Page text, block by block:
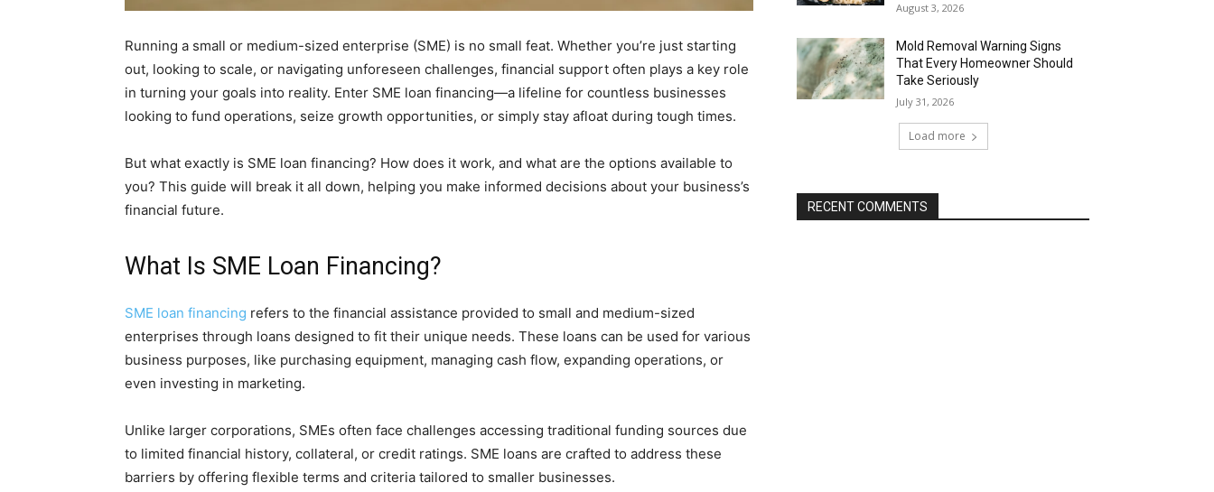
Running a small or medium-sized enterprise (SME) is no small feat. Whether you’re just starting
out, looking to scale, or navigating unforeseen challenges, financial support often plays a key role
in turning your goals into reality. Enter SME loan financing—a lifeline for countless businesses
looking to fund operations, seize growth opportunities, or simply stay afloat during tough times.
But what exactly is SME loan financing? How does it work, and what are the options available to
you? This guide will break it all down, helping you make informed decisions about your business’s
financial future.
What Is SME Loan Financing?
SME loan financing refers to the financial assistance provided to small and medium-sized
enterprises through loans designed to fit their unique needs. These loans can be used for various
business purposes, like purchasing equipment, managing cash flow, expanding operations, or
even investing in marketing.
Unlike larger corporations, SMEs often face challenges accessing traditional funding sources due
to limited financial history, collateral, or credit ratings. SME loans are crafted to address these
barriers by offering flexible terms and criteria tailored to smaller businesses.
August 3, 2026
Mold Removal Warning Signs
That Every Homeowner Should
Take Seriously
July 31, 2026
Load more
RECENT COMMENTS